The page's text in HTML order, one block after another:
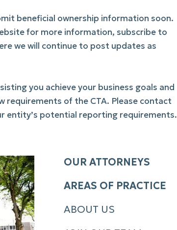
beneficial ownership information soon.
for more information, subscribe to
we will continue to post updates as
you achieve your business goals and
requirements of the CTA. Please contact
entity’s potential reporting requirements.
OUR ATTORNEYS
AREAS OF PRACTICE
ABOUT US